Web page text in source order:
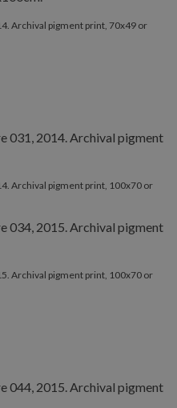
Archival pigment print, 70x49 or
Archival pigment print, 100x70 or
Archival pigment print, 100x70 or